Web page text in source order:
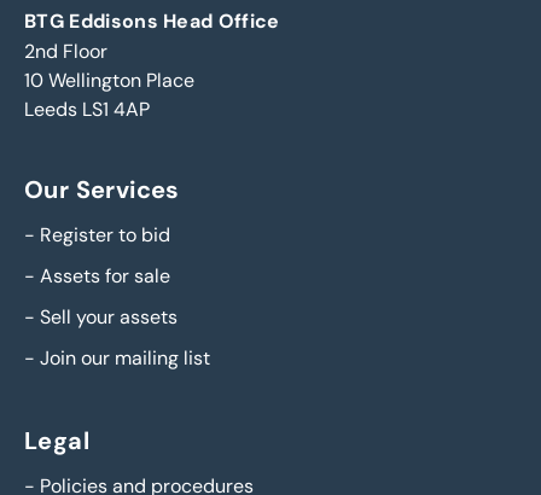
BTG Eddisons Head Office
2nd Floor
10 Wellington Place
Leeds LS1 4AP
Our Services
- Register to bid
- Assets for sale
- Sell your assets
- Join our mailing list
Legal
- Policies and procedures